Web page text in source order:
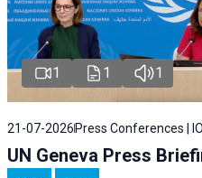
1 1 1
21-07-2026 Press Conferences |
UN Geneva Press